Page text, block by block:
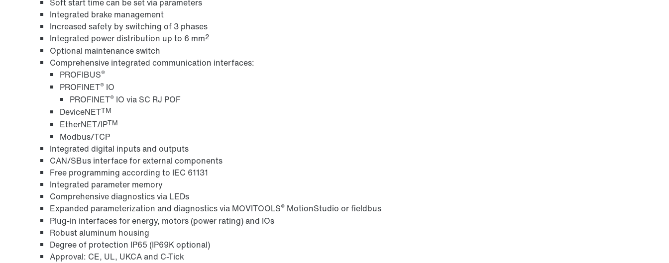
MOVITOOLS® engineering software
Soft start time can be set via parameters
Integrated brake management
Increased safety by switching of 3 phases
Integrated power distribution up to 6 mm2
Optional maintenance switch
Comprehensive integrated communication interfaces:
PROFIBUS®
PROFINET® IO
PROFINET® IO via SC RJ POF
DeviceNETTM
EtherNET/IPTM
Modbus/TCP
Integrated digital inputs and outputs
CAN/SBus interface for external components
Free programming according to IEC 61131
Integrated parameter memory
Comprehensive diagnostics via LEDs
Expanded parameterization and diagnostics via MOVITOOLS® MotionStudio or fieldbus
Plug-in interfaces for energy, motors (power rating) and IOs
Robust aluminum housing
Degree of protection IP65 (IP69K optional)
Approval: CE, UL, UKCA and C-Tick